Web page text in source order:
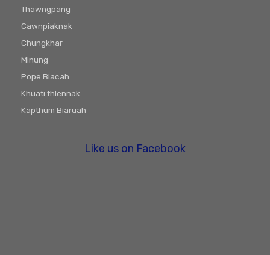
Thawngpang
Cawnpiaknak
Chungkhar
Minung
Pope Biacah
Khuati thlennak
Kapthum Biaruah
Like us on Facebook